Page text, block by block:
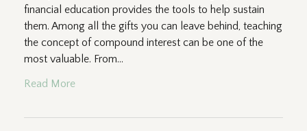
financial education provides the tools to help sustain
them. Among all the gifts you can leave behind, teaching
the concept of compound interest can be one of the
most valuable. From...
Read More